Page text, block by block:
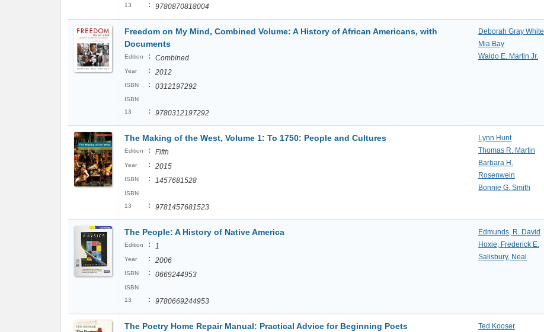
13
: 9780870818004
Freedom on My Mind, Combined Volume: A History of African Americans, with
Documents
Edition : Combined
Year : 2012
ISBN : 0312197292
ISBN
13
: 9780312197292
Deborah Gray White
Mia Bay
Waldo E. Martin Jr.
The Making of the West, Volume 1: To 1750: People and Cultures
Edition : Fifth
Year : 2015
ISBN : 1457681528
ISBN
13
: 9781457681523
Lynn Hunt
Thomas R. Martin
Barbara H.
Rosenwein
Bonnie G. Smith
The People: A History of Native America
Edition : 1
Year : 2006
ISBN : 0669244953
ISBN
13
: 9780669244953
Edmunds, R. David
Hoxie, Frederick E.
Salisbury, Neal
The Poetry Home Repair Manual: Practical Advice for Beginning Poets Ted Kooser